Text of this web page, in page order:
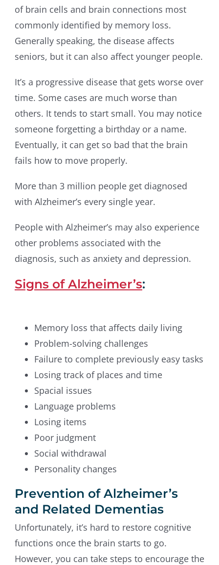
of brain cells and brain connections most
commonly identified by memory loss.
Generally speaking, the disease affects
seniors, but it can also affect younger people.
It’s a progressive disease that gets worse over
time. Some cases are much worse than
others. It tends to start small. You may notice
someone forgetting a birthday or a name.
Eventually, it can get so bad that the brain
fails how to move properly.
More than 3 million people get diagnosed
with Alzheimer’s every single year.
People with Alzheimer’s may also experience
other problems associated with the
diagnosis, such as anxiety and depression.
Signs of Alzheimer’s:
Memory loss that affects daily living
Problem-solving challenges
Failure to complete previously easy tasks
Losing track of places and time
Spacial issues
Language problems
Losing items
Poor judgment
Social withdrawal
Personality changes
Prevention of Alzheimer’s
and Related Dementias
Unfortunately, it’s hard to restore cognitive
functions once the brain starts to go.
However, you can take steps to encourage the